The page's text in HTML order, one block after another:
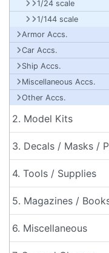
1/24 scale
1/144 scale
Armor Accs.
Car Accs.
Ship Accs.
Miscellaneous Accs.
Other Accs.
2. Model Kits
3. Decals / Masks /
4. Tools / Supplies
5. Magazines /
6. Miscellaneous